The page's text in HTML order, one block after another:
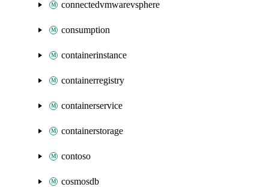
connectedvmwarevsphere
consumption
containerinstance
containerregistry
containerservice
containerstorage
contoso
cosmosdb